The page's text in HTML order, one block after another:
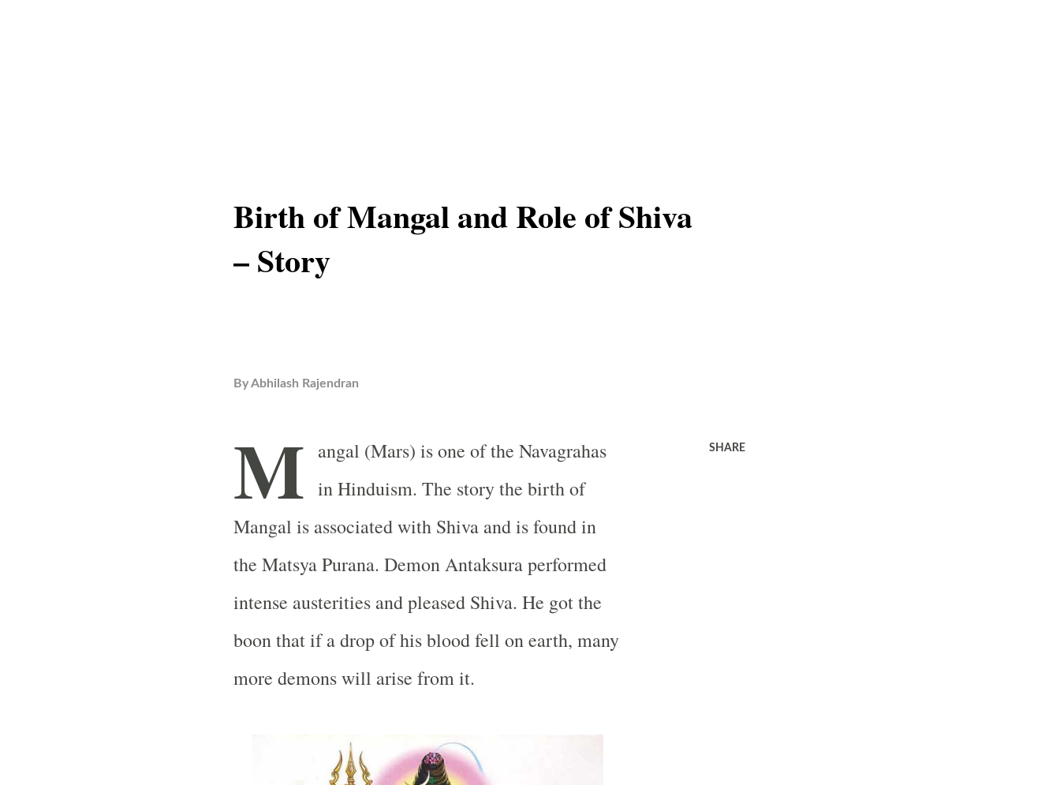
Birth of Mangal and Role of Shiva
– Story
ByAbhilash Rajendran
M angal (Mars) is one of the Navagrahas
in Hinduism. The story the birth of
Mangal is associated with Shiva and is found in
the Matsya Purana. Demon Antaksura performed
intense austerities and pleased Shiva. He got the
boon that if a drop of his blood fell on earth, many
more demons will arise from it.
SHARE